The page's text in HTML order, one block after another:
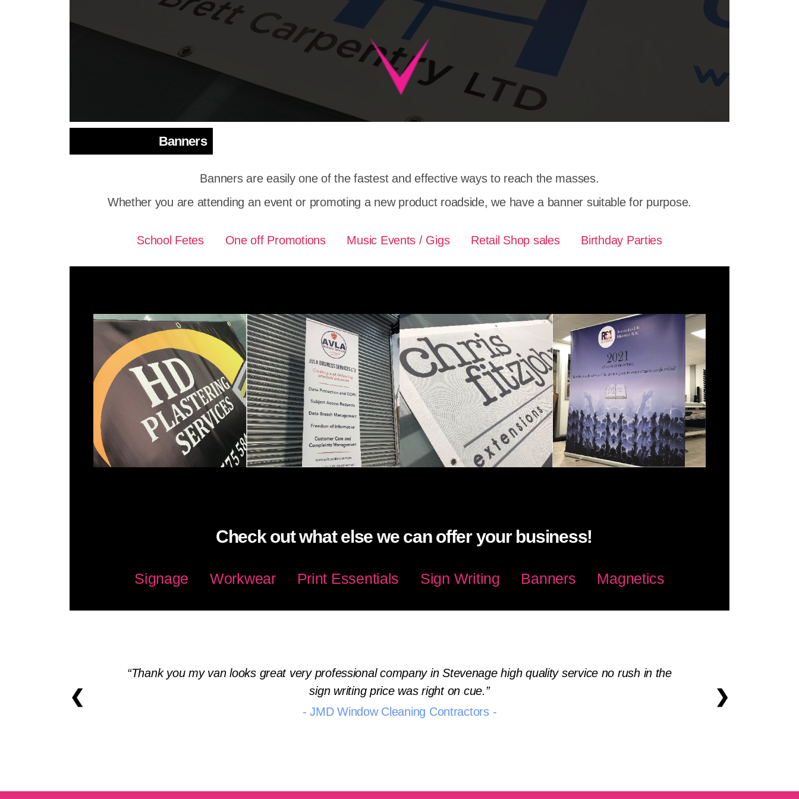
Banners
Banners are easily one of the fastest and effective ways to reach the masses.
Whether you are attending an event or promoting a new product roadside, we have a banner suitable for purpose.
School Fetes One off Promotions Music Events / Gigs Retail Shop sales Birthday Parties
Check out what else we can offer your business!
Signage Workwear Print Essentials Sign Writing Banners Magnetics
Thank you my van looks great very professional company in Stevenage high quality service no rush in the
sign writing price was right on cue.
- JMD Window Cleaning Contractors -
❮ ❯